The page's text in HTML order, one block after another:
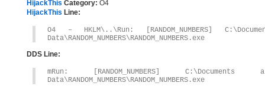
HijackThis Category: O4
HijackThis Line:
O4 – HKLM\..\Run: [RANDOM_NUMBERS]
Data\RANDOM_NUMBERS\RANDOM_NUMBERS.exe
DDS Line:
mRun: [RANDOM_NUMBERS]
Data\RANDOM_NUMBERS\RANDOM_NUMBERS.exe